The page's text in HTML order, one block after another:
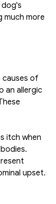
much more
causes of
an allergic
itch when
upset.